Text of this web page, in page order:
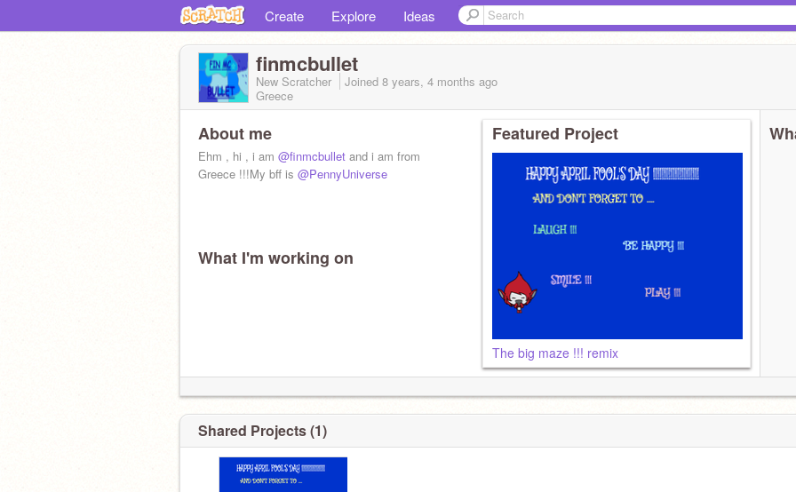
Create Explore Ideas
finmcbullet
New Scratcher Joined 8 years, 4 months ago
Greece
About me
Ehm , hi , i am @finmcbullet and i am from
Greece !!!My bff is @PennyUniverse
What I'm working on
Featured Project
The big maze !!! remix
Shared Projects (1)